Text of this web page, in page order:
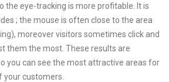
the eye-tracking is more profitable. It is
; the mouse is often close to the area
moreover visitors sometimes click and
them the most. These results are
you can see the most attractive areas for
customers.